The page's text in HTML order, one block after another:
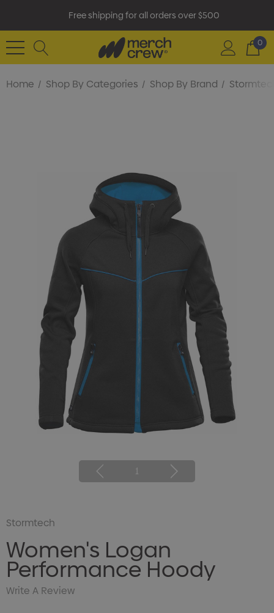
Free shipping for all orders over $500
0
Home Shop By Categories Shop By Brand
1
Stormtech
Women's Logan
Performance Hoody
Write A Review